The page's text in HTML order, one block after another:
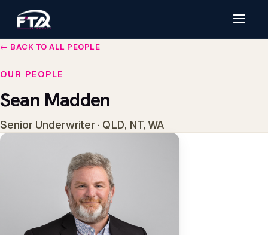
← BACK TO ALL PEOPLE
OUR PEOPLE
Sean Madden
Senior Underwriter · QLD, NT, WA